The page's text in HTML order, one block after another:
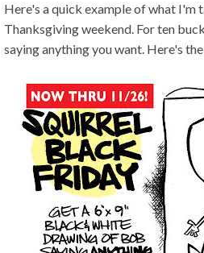
Here's a quick example of what I'm
Thanksgiving weekend. For ten
saying anything you want. Here's